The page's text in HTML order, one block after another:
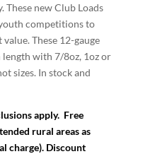
These new Club Loads
competitions to
These 12-gauge
with 7/8oz, 1oz or
sizes. In stock and
apply. Free
rural areas as
charge). Discount